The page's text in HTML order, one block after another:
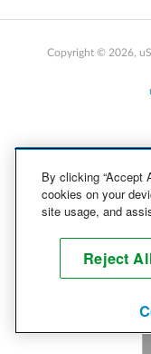
Copyright © 2026,
By clicking “Accept
cookies on your
site usage, and
Reject